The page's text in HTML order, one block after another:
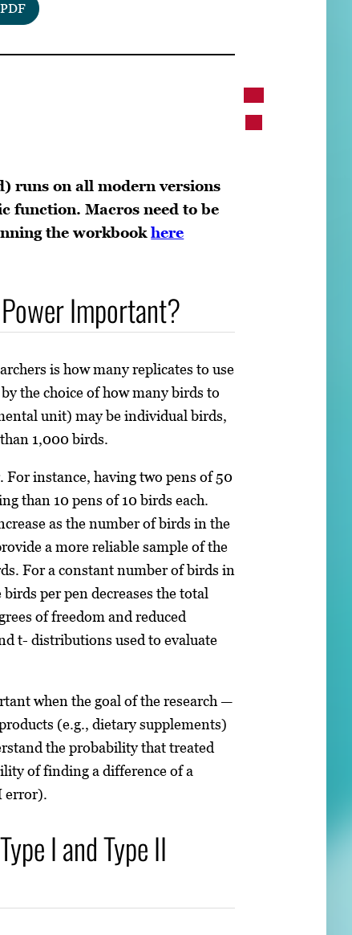
runs on all modern versions
function. Macros need to be
the workbookhere
Important?
is how many replicates to use
the choice of how many birds to
unit) may be individual birds,
1,000 birds.
instance, having two pens of 50
than 10 pens of 10 birds each.
as the number of birds in the
a more reliable sample of the
For a constant number of birds in
per pen decreases the total
of freedom and reduced
t- distributions used to evaluate
when the goal of the research —
(e.g., dietary supplements)
the probability that treated
of finding a difference of a
error).
I and Type II